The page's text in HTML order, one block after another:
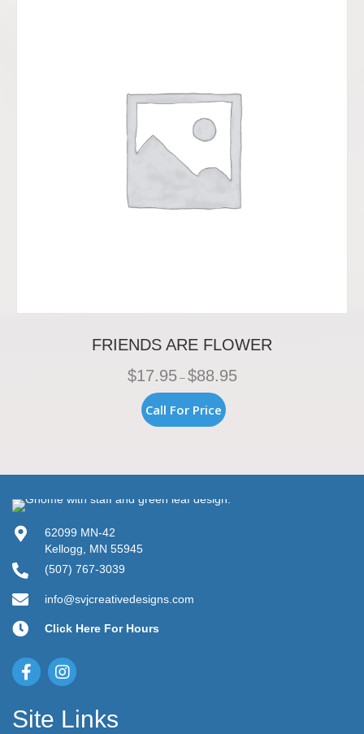
FRIENDS ARE FLOWER
$17.95 – $88.95Price
range:
Call For Price product
options
62099 MN-42
Kellogg, MN 55945
(507) 767-3039
info@svjcreativedesigns.com
Click Here For Hours
Site Links